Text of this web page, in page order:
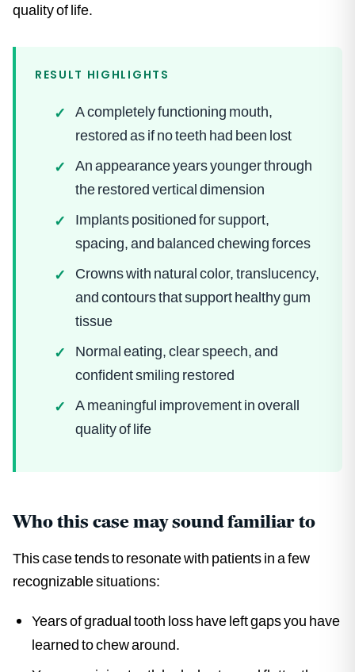
quality of life.
RESULT HIGHLIGHTS
✓
A completely functioning mouth,
restored as if no teeth had been lost
✓
An appearance years younger through
the restored vertical dimension
✓
Implants positioned for support,
spacing, and balanced chewing forces
✓
Crowns with natural color, translucency,
and contours that support healthy gum
tissue
✓
Normal eating, clear speech, and
confident smiling restored
✓
A meaningful improvement in overall
quality of life
Who this case may sound familiar to
This case tends to resonate with patients in a few
recognizable situations:
Years of gradual tooth loss have left gaps you have
learned to chew around.